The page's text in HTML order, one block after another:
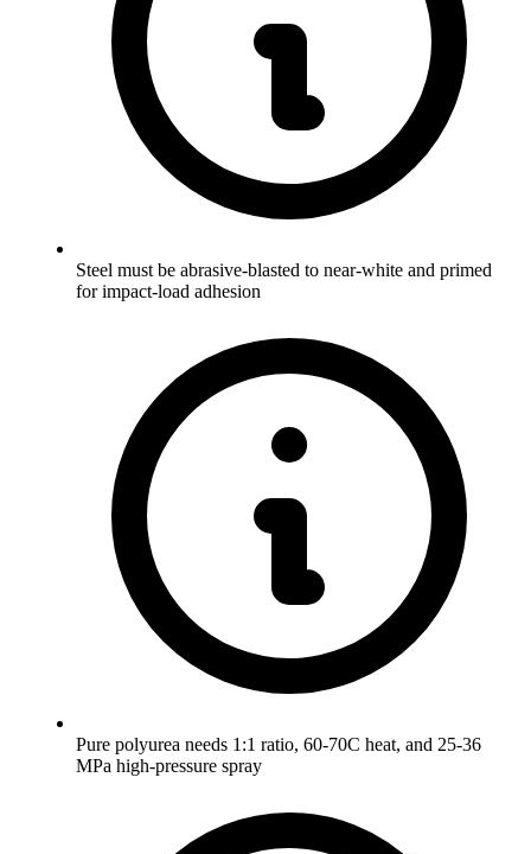
Steel must be abrasive-blasted to near-white and primed
for impact-load adhesion
Pure polyurea needs 1:1 ratio, 60-70C heat, and 25-36
MPa high-pressure spray